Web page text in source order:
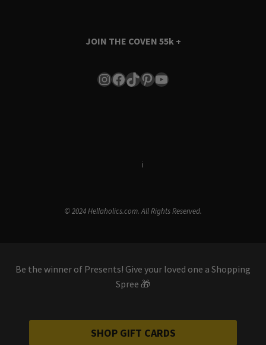
JOIN THE COVEN 55k +
Instagram
Facebook
TikTok
Pinterest
YouTube
i
© 2024 Hellaholics.com. All Rights Reserved.
Be the winner of Presents! Give your loved one a Shopping
Spree 🎁
SHOP GIFT CARDS